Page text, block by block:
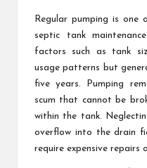
Regular pumping is
septic tank
factors such as tank
usage patterns but
five years. Pumping
scum that cannot be
within the tank.
overflow into the drain
require expensive repairs